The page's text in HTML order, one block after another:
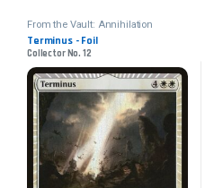
From the Vault: Annihilation
Terminus - Foil
Collector No. 12